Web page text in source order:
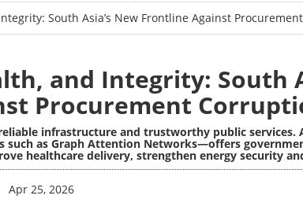
South Asia’s New Frontline Against
and Integrity: South
Procurement
infrastructure and trustworthy public
such as Graph Attention Networks—offers
healthcare delivery, strengthen energy security
Apr 25, 2026